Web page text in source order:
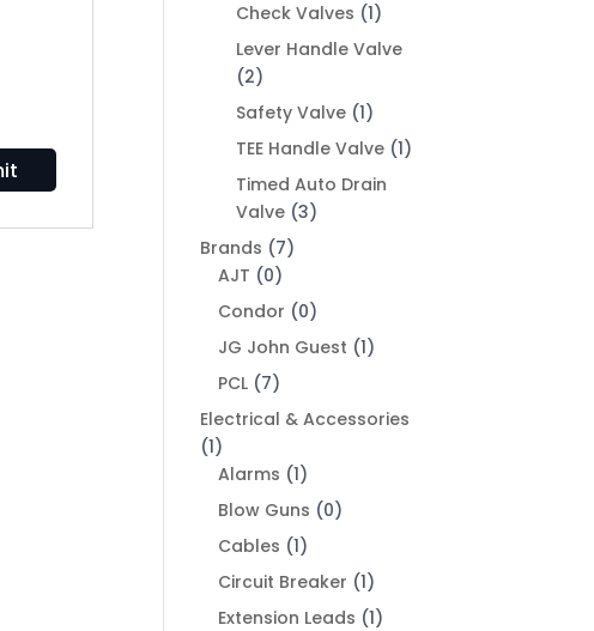
Check Valves (1)
Lever Handle Valve
(2)
Safety Valve (1)
TEE Handle Valve (1)
Timed Auto Drain
Valve (3)
Brands (7)
AJT (0)
Condor (0)
JG John Guest (1)
PCL (7)
Electrical & Accessories
(1)
Alarms (1)
Blow Guns (0)
Cables (1)
Circuit Breaker (1)
Extension Leads (1)